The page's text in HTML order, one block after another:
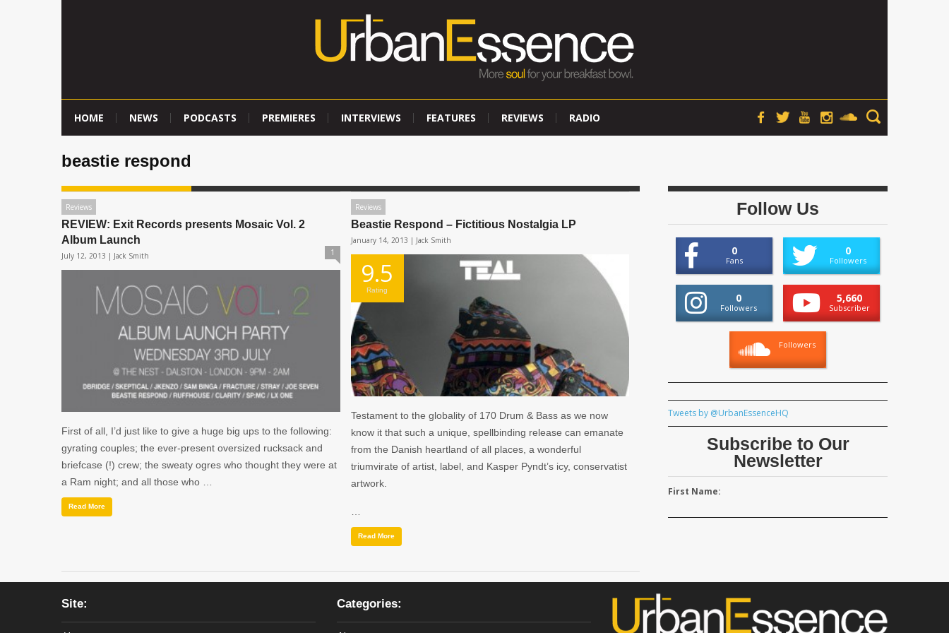
HOME NEWS PODCASTS PREMIERES INTERVIEWS FEATURES REVIEWS RADIO
beastie respond
Reviews
REVIEW: Exit Records presents Mosaic Vol. 2
Album Launch
July 12, 2013 | Jack Smith 1
First of all, I’d just like to give a huge big ups to the following:
gyrating couples; the ever-present oversized rucksack and
briefcase (!) crew; the sweaty ogres who thought they were at
a Ram night; and all those who …
Read More
Reviews
Beastie Respond – Fictitious Nostalgia LP
January 14, 2013 | Jack Smith
9.5
Rating
Testament to the globality of 170 Drum & Bass as we now
know it that such a unique, spellbinding release can emanate
from the Danish heartland of all places, a wonderful
triumvirate of artist, label, and Kasper Pyndt’s icy, conservatist
artwork.
Read More
Follow Us
0
Fans
0
Followers
0
Followers
5,660
Subscriber
Followers
Tweets by @UrbanEssenceHQ
Subscribe to Our
Newsletter
First Name:
Site: Categories: